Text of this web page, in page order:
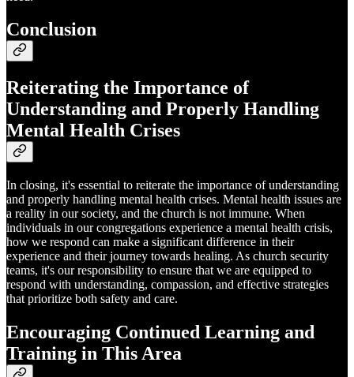
Conclusion
Reiterating the Importance of
Understanding and Properly Handling
Mental Health Crises
In closing, it's essential to reiterate the importance of understanding
and properly handling mental health crises. Mental health issues are
a reality in our society, and the church is not immune. When
individuals in our congregations experience a mental health crisis,
how we respond can make a significant difference in their
experience and their journey towards healing. As church security
teams, it's our responsibility to ensure that we are equipped to
respond with understanding, compassion, and effective strategies
that prioritize both safety and care.
Encouraging Continued Learning and
Training in This Area